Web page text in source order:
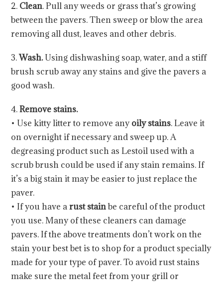
2. Clean. Pull any weeds or grass that’s growing
between the pavers. Then sweep or blow the area
removing all dust, leaves and other debris.
3.Wash.Using dishwashing soap, water, and a stiff
brush scrub away any stains and give the pavers a
good wash.
4.Remove stains.
• Use kitty litter to remove anyoily stains. Leave it
on overnight if necessary and sweep up. A
degreasing product such as Lestoil used with a
scrub brush could be used if any stain remains. If
it’s a big stain it may be easier to just replace the
paver.
• If you have arust stainbe careful of the product
you use. Many of these cleaners can damage
pavers. If the above treatments don’t work on the
stain your best bet is to shop for a product specially
made for your type of paver. To avoid rust stains
make sure the metal feet from your grill or